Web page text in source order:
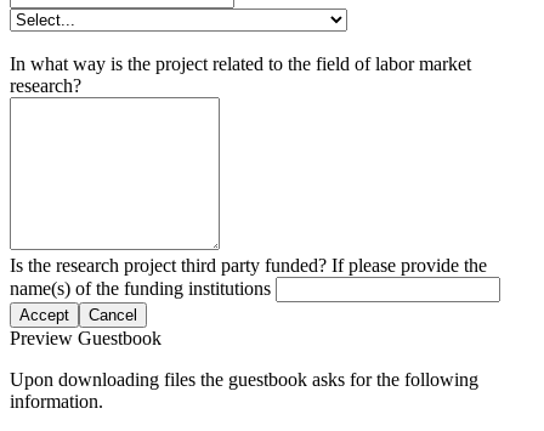
In what way is the project related to the field of labor market
research?
Is the research project third party funded? If please provide the
name(s) of the funding institutions
Accept Cancel
Preview Guestbook
Upon downloading files the guestbook asks for the following
information.